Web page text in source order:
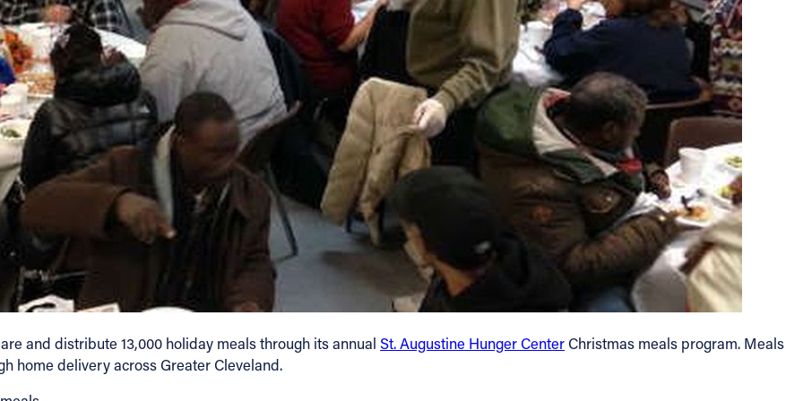
and distribute 13,000 holiday meals through its annual St. Augustine Hunger Center Christmas meals program. Meals
home delivery across Greater Cleveland.